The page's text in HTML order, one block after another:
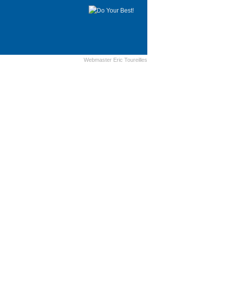
Webmaster Eric Toureilles